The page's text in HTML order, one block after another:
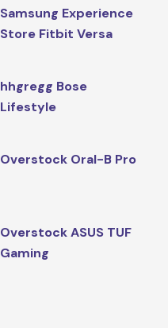
Samsung Experience
Store Fitbit Versa
hhgregg Bose
Lifestyle
Overstock Oral-B Pro
Overstock ASUS TUF
Gaming